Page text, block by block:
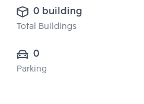
0 building
Total Buildings
0
Parking